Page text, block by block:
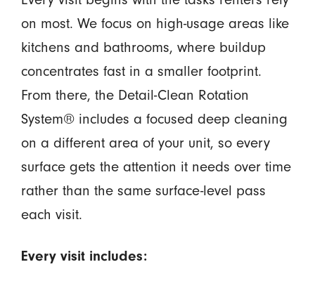
on most. We focus on high-usage areas like
kitchens and bathrooms, where buildup
concentrates fast in a smaller footprint.
From there, the Detail-Clean Rotation
System® includes a focused deep cleaning
on a different area of your unit, so every
surface gets the attention it needs over time
rather than the same surface-level pass
each visit.
Every visit includes: